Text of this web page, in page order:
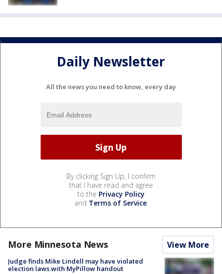
Daily Newsletter
All the news you need to know, every day
By clicking Sign Up, I confirm
that I have read and agree
to the Privacy Policy
and Terms of Service.
More Minnesota News View More
Judge finds Mike Lindell may have violated
election laws with MyPillow handout